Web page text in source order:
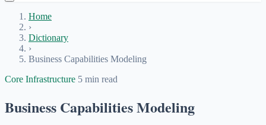
Home
›
Dictionary
›
Business Capabilities Modeling
Core Infrastructure 5 min read
Business Capabilities Modeling